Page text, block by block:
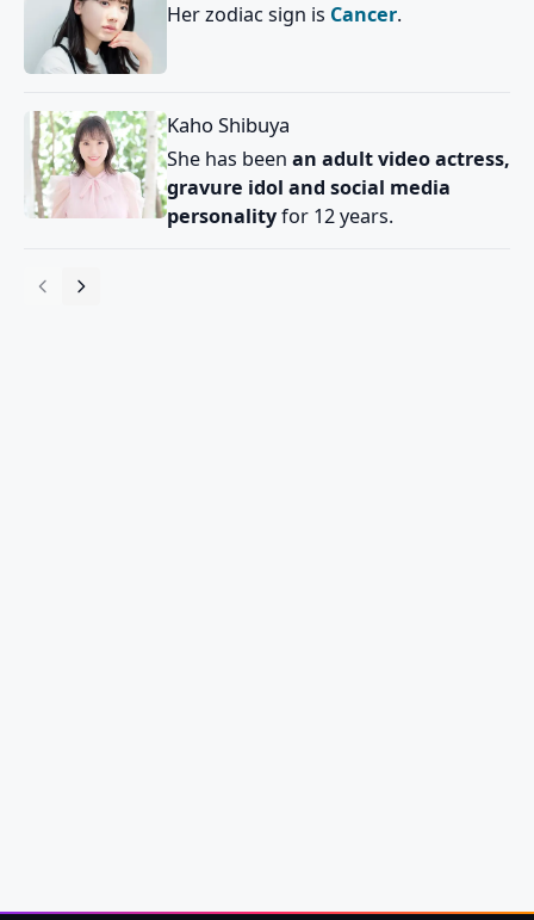
Her zodiac sign is Cancer.
Kaho Shibuya
She has been an adult video actress,
gravure idol and social media
personalityfor 12 years.